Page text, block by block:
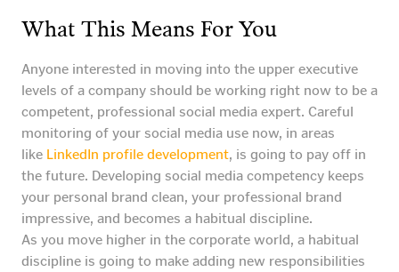
What This Means For You
Anyone interested in moving into the upper executive
levels of a company should be working right now to be a
competent, professional social media expert. Careful
monitoring of your social media use now, in areas
like LinkedIn profile development, is going to pay off in
the future. Developing social media competency keeps
your personal brand clean, your professional brand
impressive, and becomes a habitual discipline.
As you move higher in the corporate world, a habitual
discipline is going to make adding new responsibilities